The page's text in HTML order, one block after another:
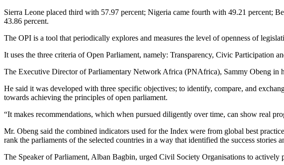
Sierra Leone placed third with 57.97 percent; Nigeria came fourth with 49.21 percent;
43.86 percent.
The OPI is a tool that periodically explores and measures the level of openness of
It uses the three criteria of Open Parliament, namely: Transparency, Civic Participation
The Executive Director of Parliamentary Network Africa (PNAfrica), Sammy Obeng in
He said it was developed with three specific objectives; to identify, compare, and
towards achieving the principles of open parliament.
“It makes recommendations, which when pursued diligently over time, can show real
Mr. Obeng said the combined indicators used for the Index were from global best
rank the parliaments of the selected countries in a way that identified the success stories
The Speaker of Parliament, Alban Bagbin, urged Civil Society Organisations to